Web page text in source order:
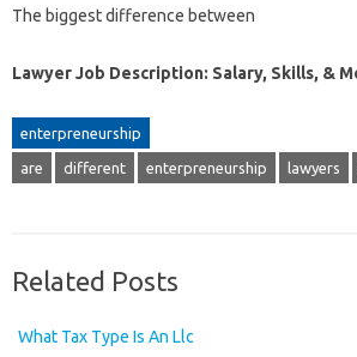
The biggest difference between
Lawyer Job Description: Salary, Skills, &
enterpreneurship
are different enterpreneurship lawyers
Related Posts
What Tax Type Is An Llc